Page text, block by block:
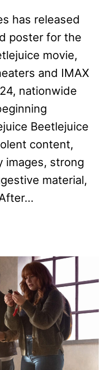
has released
poster for the
movie,
and IMAX
nationwide
Beetlejuice
content,
images, strong
material,